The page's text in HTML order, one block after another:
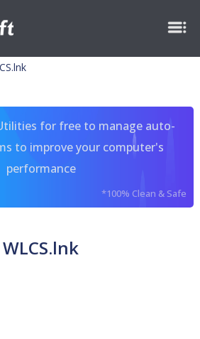
for free to manage auto-
to improve your computer's
performance
*100% Clean & Safe
WLCS.lnk